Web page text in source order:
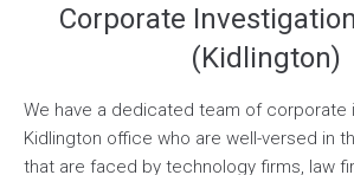
Corporate
(Kidlington)
We have a dedicated team of corporate
Kidlington office who are well-versed in
that are faced by technology firms, law